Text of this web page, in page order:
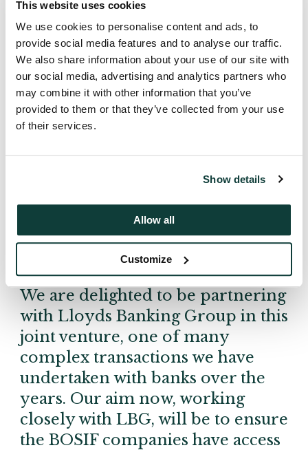
This website uses cookies
We use cookies to personalise content and ads, to
provide social media features and to analyse our traffic.
We also share information about your use of our site with
our social media, advertising and analytics partners who
may combine it with other information that you’ve
provided to them or that they’ve collected from your use
of their services.
Show details
Allow all
Customize
We are delighted to be partnering
with Lloyds Banking Group in this
joint venture, one of many
complex transactions we have
undertaken with banks over the
years. Our aim now, working
closely with LBG, will be to ensure
the BOSIF companies have access